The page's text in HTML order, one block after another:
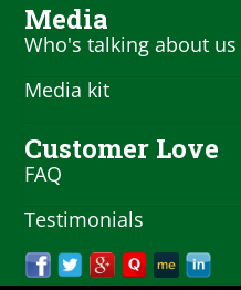
Media
Who's talking about us
Media kit
Customer Love
FAQ
Testimonials